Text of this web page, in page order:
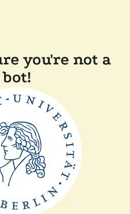
you're not a
bot!